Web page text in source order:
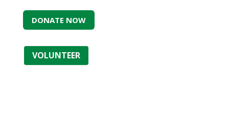
DONATE NOW
VOLUNTEER